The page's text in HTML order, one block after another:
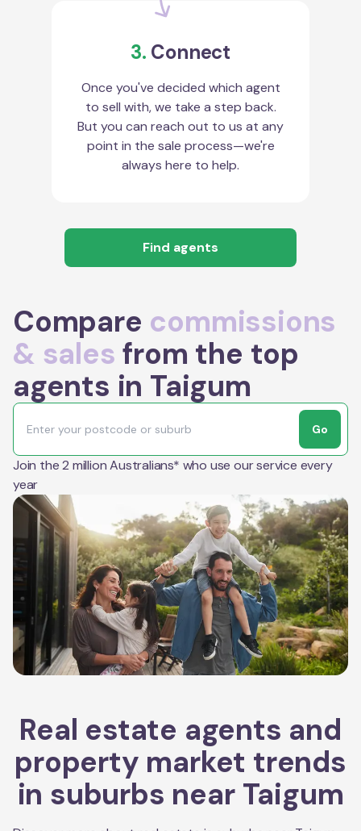
3. Connect
Once you've decided which agent
to sell with, we take a step back.
But you can reach out to us at any
point in the sale process—we're
always here to help.
Find agents
Compare commissions
& sales from the top
agents in Taigum
Go
Join the 2 million Australians* who use our service every
year
Real estate agents and
property market trends
in suburbs near Taigum